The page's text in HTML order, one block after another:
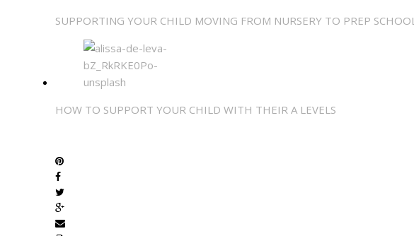
SUPPORTING YOUR CHILD MOVING FROM NURSERY TO PREP SCHOOL
HOW TO SUPPORT YOUR CHILD WITH THEIR A LEVELS